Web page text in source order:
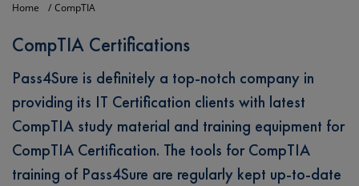
Home CompTIA
CompTIA Certifications
Pass4Sure is definitely a top-notch company in
providing its IT Certification clients with latest
CompTIA study material and training equipment for
CompTIA Certification. The tools for CompTIA
training of Pass4Sure are regularly kept up-to-date